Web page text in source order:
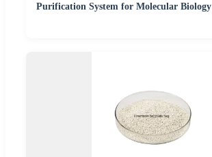
Purification System for Molecular Biology